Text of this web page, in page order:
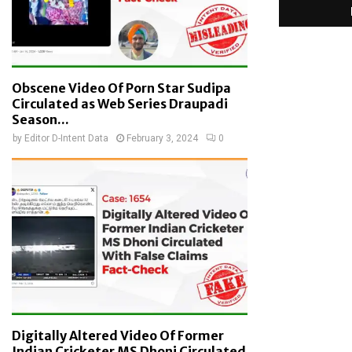
Obscene Video Of Porn Star Sudipa
Circulated as Web Series Draupadi
Season...
by Editor D-Intent Data February 3, 2024 0
Digitally Altered Video Of Former